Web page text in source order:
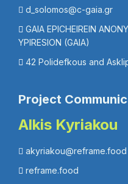
d_solomos@c-gaia.gr
GAIA EPICHEIREIN
YPIRESION (GAIA)
42 Polidefkous and
Project
Alkis Kyriakou
akyriakou@reframe.food
reframe.food